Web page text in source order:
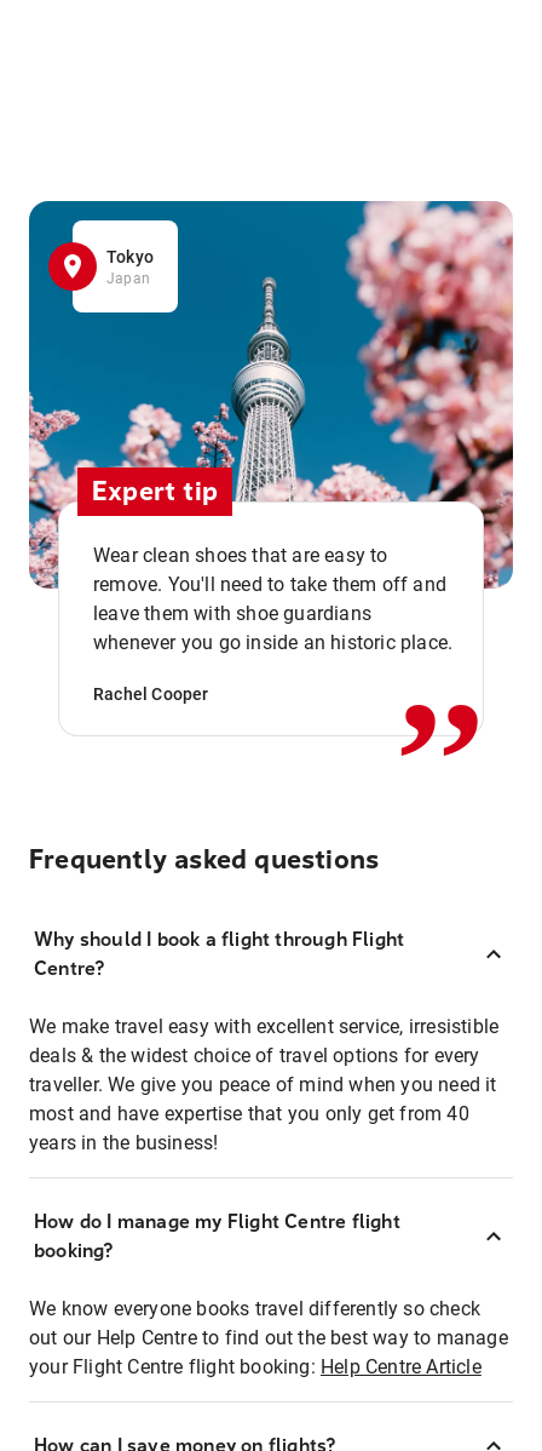
Tokyo
Japan
Expert tip
Wear clean shoes that are easy to
remove. You'll need to take them off and
leave them with shoe guardians
whenever you go inside an historic place.
Rachel Cooper ,,
Frequently asked questions
Why should I book a flight through Flight
Centre?
We make travel easy with excellent service, irresistible
deals & the widest choice of travel options for every
traveller. We give you peace of mind when you need it
most and have expertise that you only get from 40
years in the business!
How do I manage my Flight Centre flight
booking?
We know everyone books travel differently so check
out our Help Centre to find out the best way to manage
your Flight Centre flight booking: Help Centre Article
How can I save money on flights?